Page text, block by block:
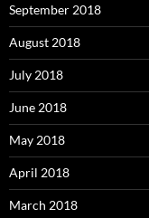
September 2018
August 2018
July 2018
June 2018
May 2018
April 2018
March 2018